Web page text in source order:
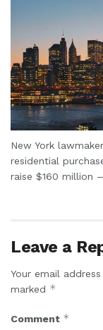
New York
residential
raise $160 million
Leave a
Your email
marked *
Comment *